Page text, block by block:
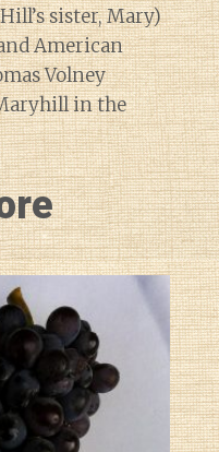
sister, Mary)
American
Volney
in the